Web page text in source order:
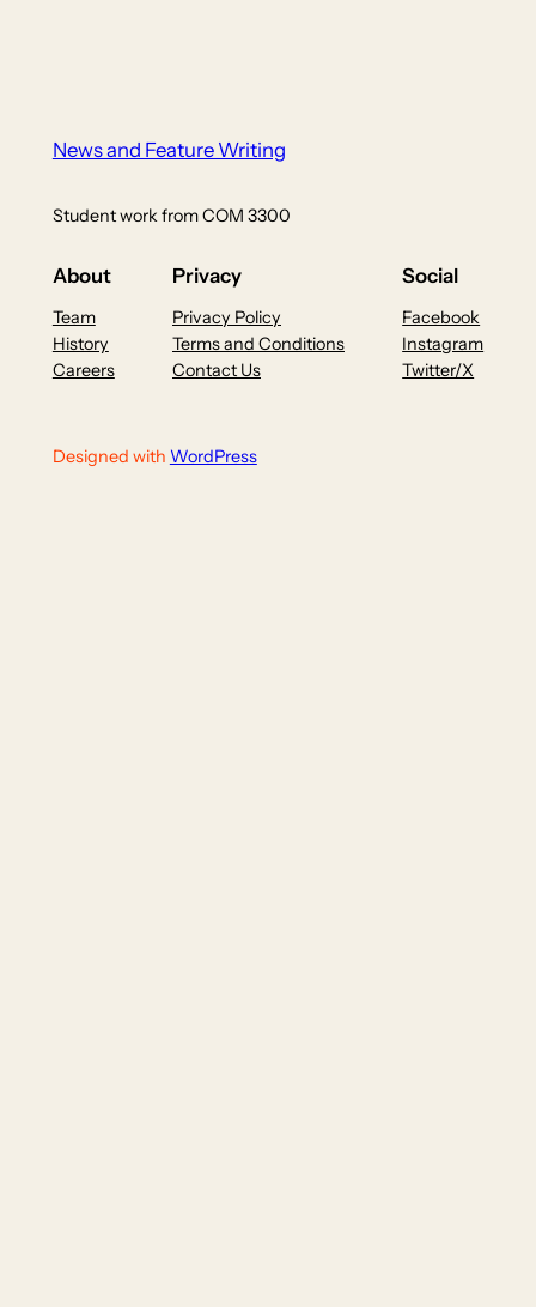
News and Feature Writing
Student work from COM 3300
About
Team
History
Careers
Privacy
Privacy Policy
Terms and Conditions
Contact Us
Social
Facebook
Instagram
Twitter/X
Designed with WordPress